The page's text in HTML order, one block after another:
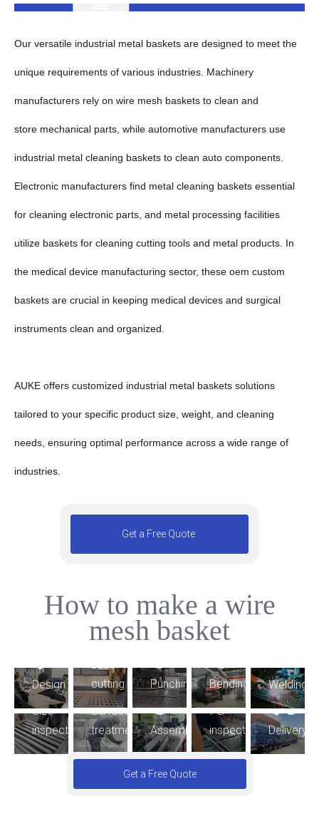
Our versatile industrial metal baskets are designed to meet the
unique requirements of various industries. Machinery
manufacturers rely on wire mesh baskets to clean and
store mechanical parts, while automotive manufacturers use
industrial metal cleaning baskets to clean auto components.
Electronic manufacturers find metal cleaning baskets essential
for cleaning electronic parts, and metal processing facilities
utilize baskets for cleaning cutting tools and metal products. In
the medical device manufacturing sector, these oem custom
baskets are crucial in keeping medical devices and surgical
instruments clean and organized.
AUKE offers customized industrial metal baskets solutions
tailored to your specific product size, weight, and cleaning
needs, ensuring optimal performance across a wide range of
industries.
Get a Free Quote
How to make a wire
mesh basket
1
Design
2
Laser
cutting
3
Punching
4
Bending
5
Welding
6
Size
inspection
7
Surface
treatment
8
Assembling
9
FG
inspection
10
Delivery
Get a Free Quote